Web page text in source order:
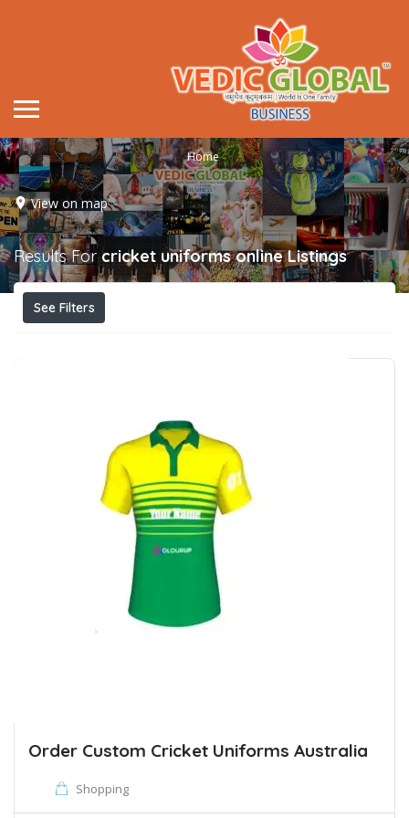
Home
View on map
Results Forcricket uniforms online Listings
See Filters
Order Custom Cricket Uniforms Australia
Shopping